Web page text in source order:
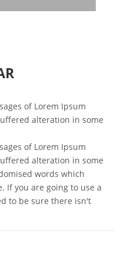
of Lorem Ipsum
alteration in some
of Lorem Ipsum
alteration in some
words which
If you are going to use a
to be sure there isn't